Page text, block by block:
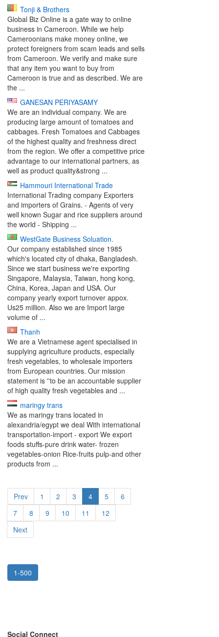
Tonji & Brothers
Global Biz Online is a gate way to online
business in Cameroon. While we help
Cameroonians make money online, we
protect foreigners from scam leads and sells
from Cameroon. We verify and make sure
that any item you want to buy from
Cameroon is true and as described. We are
the ...
GANESAN PERIYASAMY
We are an individual company. We are
producing large amount of tomatoes and
cabbages. Fresh Tomatoes and Cabbages
of the highest quality and freshness direct
from the region. We offer a competitive price
advantage to our international partners, as
well as product quality&strong ...
Hammouri International Trade
International Trading company Exporters
and importers of Grains. - Agents of very
well known Sugar and rice suppliers around
the world - Shipping ...
WestGate Business Soluation.
Our company established since 1985
which's located city of dhaka, Bangladesh.
Since we start business we're exporting
Singapore, Malaysia, Taiwan, hong kong,
China, Korea, Japan and USA. Our
company yearly export turnover appox.
Us25 million. Also we are Import large
volume of ...
Thanh
We are a Vietnamese agent specialised in
supplying agriculture products, especially
fresh vegetables, to wholesale importers
from European countries. Our mission
statement is ''to be an accountable supplier
of high quality fresh vegetables and ...
maringy trans
We as maringy trans located in
alexandria/egypt we deal With international
transportation-import - export We export
foods stuffs-pure drink water- frozen
vegetables-onion Rice-fruits pulp-and other
products from ...
Prev 1 2 3 4 5
6
7
8 9 10 11
12
Next
1-500
Social Connect